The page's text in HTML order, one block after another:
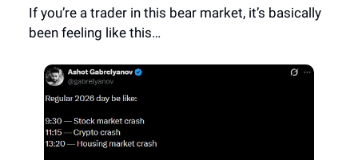
If you’re a trader in this bear market, it’s basically
been feeling like this…